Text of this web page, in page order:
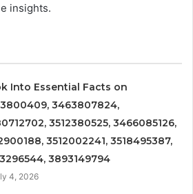
insights.
Into Essential Facts on
3463807824,
3512380525, 3466085126,
3512002241, 3518495387,
3893149794
4, 2026